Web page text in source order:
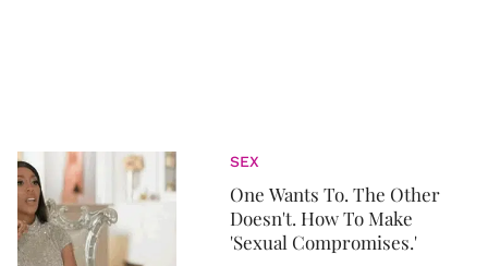
SEX
One Wants To. The Other
Doesn't. How To Make
'Sexual Compromises.'